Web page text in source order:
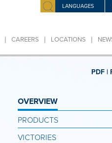
LANGUAGES
| CAREERS | LOCATIONS |
PDF |
OVERVIEW
PRODUCTS
VICTORIES